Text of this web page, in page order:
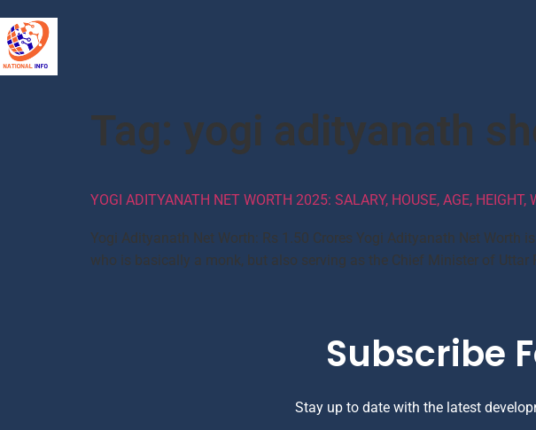
Tag: yogi adityanath
YOGI ADITYANATH NET WORTH 2025: SALARY, HOUSE, AGE, HEIGHT,
Yogi Adityanath Net Worth: Rs 1.50 Crores Yogi Adityanath Net Worth
who is basically a monk, but also serving as the Chief Minister of
Subscribe
Stay up to date with the latest